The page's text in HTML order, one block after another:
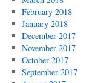
February 2018
January 2018
December 2017
November 2017
October 2017
September 2017